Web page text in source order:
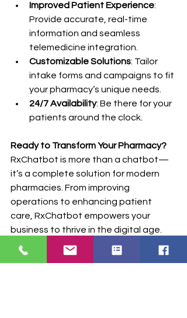
Improved Patient Experience:
Provide accurate, real-time
information and seamless
telemedicine integration.
Customizable Solutions: Tailor
intake forms and campaigns to fit
your pharmacy’s unique needs.
24/7 Availability: Be there for your
patients around the clock.
Ready to Transform Your Pharmacy?
RxChatbot is more than a chatbot—
it’s a complete solution for modern
pharmacies. From improving
operations to enhancing patient
care, RxChatbot empowers your
business to thrive in the digital age.
Don’t wait to elevate your pharmacy
operations.
Contact RxConnexion